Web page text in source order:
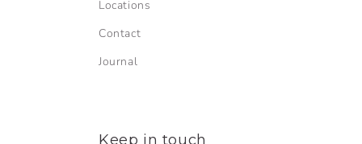
Locations
Contact
Journal
Keep in touch